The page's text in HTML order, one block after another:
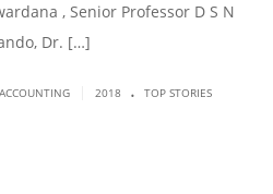
, Senior Professor D S N
Dr. […]
2018 . TOP STORIES